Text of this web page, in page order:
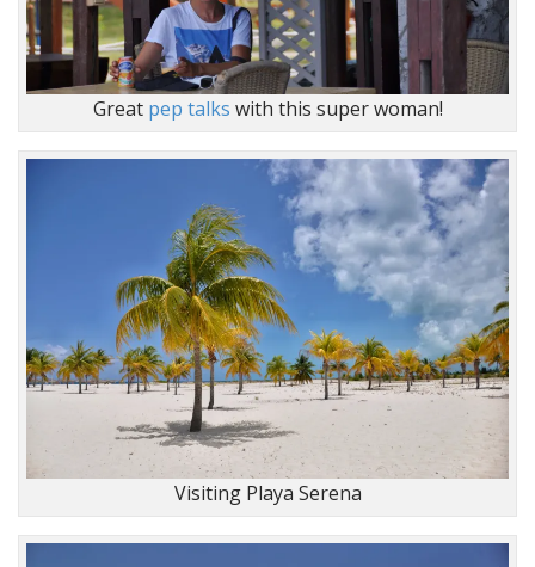
Great pep talks with this super woman!
Visiting Playa Serena